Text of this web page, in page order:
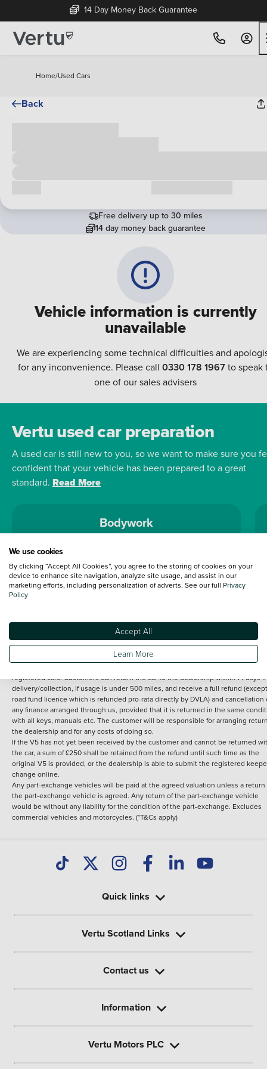
14 Day Money Back Guarantee
Home/Used Cars
Back
Vehicle information is currently
unavailable
We are experiencing some technical difficulties and
for any inconvenience. Please call 0330 178 1967to speak
one of our sales advisers
Free delivery up to 30 miles
14 day money back guarantee
Vertu used car preparation
A used car is still new to you, so we want to make sure you
confident that your vehicle has been prepared to a great
standard. Read More
Bodywork
Terms and Conditions:Every effort has been made to ensure the accuracy of
information shown. However, errors do sometimes occur. The detailed
specification of each vehicle listed on the Vertu website is provided by "CAP".
under 30 miles from the Vertu dealership where the vehicle is purchased . Any
subsequent delivery cost is calculated at an additional £2 per mile over and
registered cars. Customers can return the car to the dealership within 14 days
delivery/collection, if usage is under 500 miles, and receive a full refund
road fund licence which is refunded pro-rata directly by DVLA) and cancellation
any finance arranged through us, provided that it is returned in the same
with all keys, manuals etc. The customer will be responsible for arranging
the dealership and for any costs of doing so.
If the V5 has not yet been received by the customer and cannot be returned
the car, a sum of £250 shall be retained from the refund until such time as the
original V5 is provided, or the dealership is able to submit the registered
change online.
Any part-exchange vehicles will be paid at the agreed valuation unless a return
the part-exchange vehicle is agreed. Any return of the part-exchange vehicle
would be without any liability for the condition of the part-exchange. Excludes
commercial vehicles and motorcycles. (*T&Cs apply)
Quick links
Vertu Scotland Links
Contact us
Information
Vertu Motors PLC
We use cookies
By clicking “Accept All Cookies”, you agree to the storing of cookies on your
device to enhance site navigation, analyze site usage, and assist in our
marketing efforts, including personalization of adverts. See our full Privacy
Policy
Accept All
Learn More